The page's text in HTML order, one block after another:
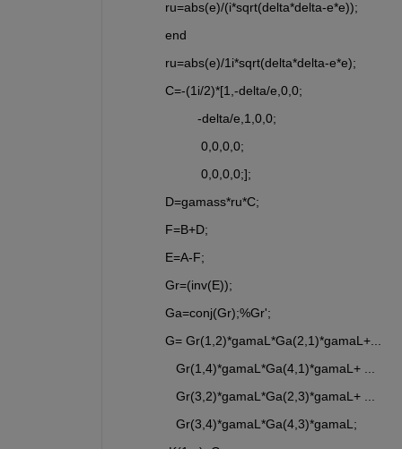
ru=abs(e)/(i*sqrt(delta*delta-e*e));
end
ru=abs(e)/1i*sqrt(delta*delta-e*e);
C=-(1i/2)*[1,-delta/e,0,0;
         -delta/e,1,0,0;
          0,0,0,0;
          0,0,0,0;];
D=gamass*ru*C;
F=B+D;
E=A-F;
Gr=(inv(E));
Ga=conj(Gr);%Gr';
G= Gr(1,2)*gamaL*Ga(2,1)*gamaL+...
   Gr(1,4)*gamaL*Ga(4,1)*gamaL+ ...
   Gr(3,2)*gamaL*Ga(2,3)*gamaL+ ...